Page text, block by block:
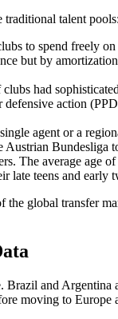
traditional talent pools:
to spend freely
but by
had
action
agent or a
Bundesliga
The average age
teens and early
global transfer
and
moving to